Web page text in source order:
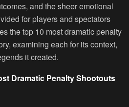
and the sheer emotional
for players and spectators
the top 10 most dramatic penalty
examining each for its context,
it created.
Dramatic Penalty Shootouts